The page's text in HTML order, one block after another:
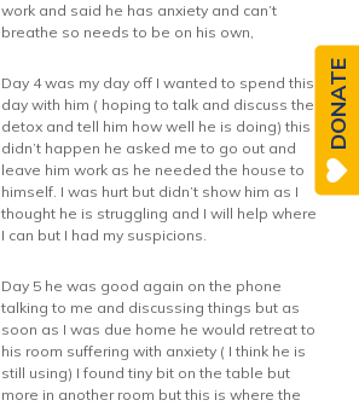
work and said he has anxiety and can’t
breathe so needs to be on his own,
Day 4 was my day off I wanted to spend this
day with him ( hoping to talk and discuss the
detox and tell him how well he is doing) this
didn’t happen he asked me to go out and
leave him work as he needed the house to
himself. I was hurt but didn’t show him as I
thought he is struggling and I will help where
I can but I had my suspicions.
Day 5 he was good again on the phone
talking to me and discussing things but as
soon as I was due home he would retreat to
his room suffering with anxiety ( I think he is
still using) I found tiny bit on the table but
more in another room but this is where the
DONATE